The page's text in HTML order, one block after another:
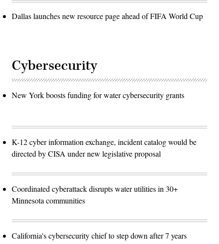
Dallas launches new resource page ahead of FIFA World Cup
Cybersecurity
New York boosts funding for water cybersecurity grants
K-12 cyber information exchange, incident catalog would be
directed by CISA under new legislative proposal
Coordinated cyberattack disrupts water utilities in 30+
Minnesota communities
California's cybersecurity chief to step down after 7 years